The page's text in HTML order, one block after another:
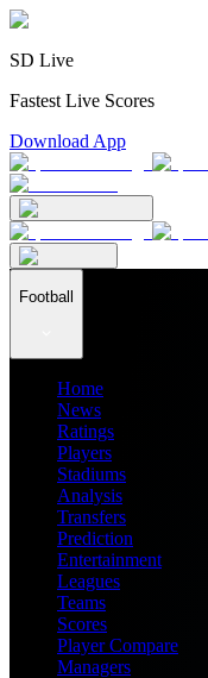
SD Live
Fastest Live Scores
Download App
Football
Home
News
Ratings
Players
Stadiums
Analysis
Transfers
Prediction
Entertainment
Leagues
Teams
Scores
Player Compare
Managers